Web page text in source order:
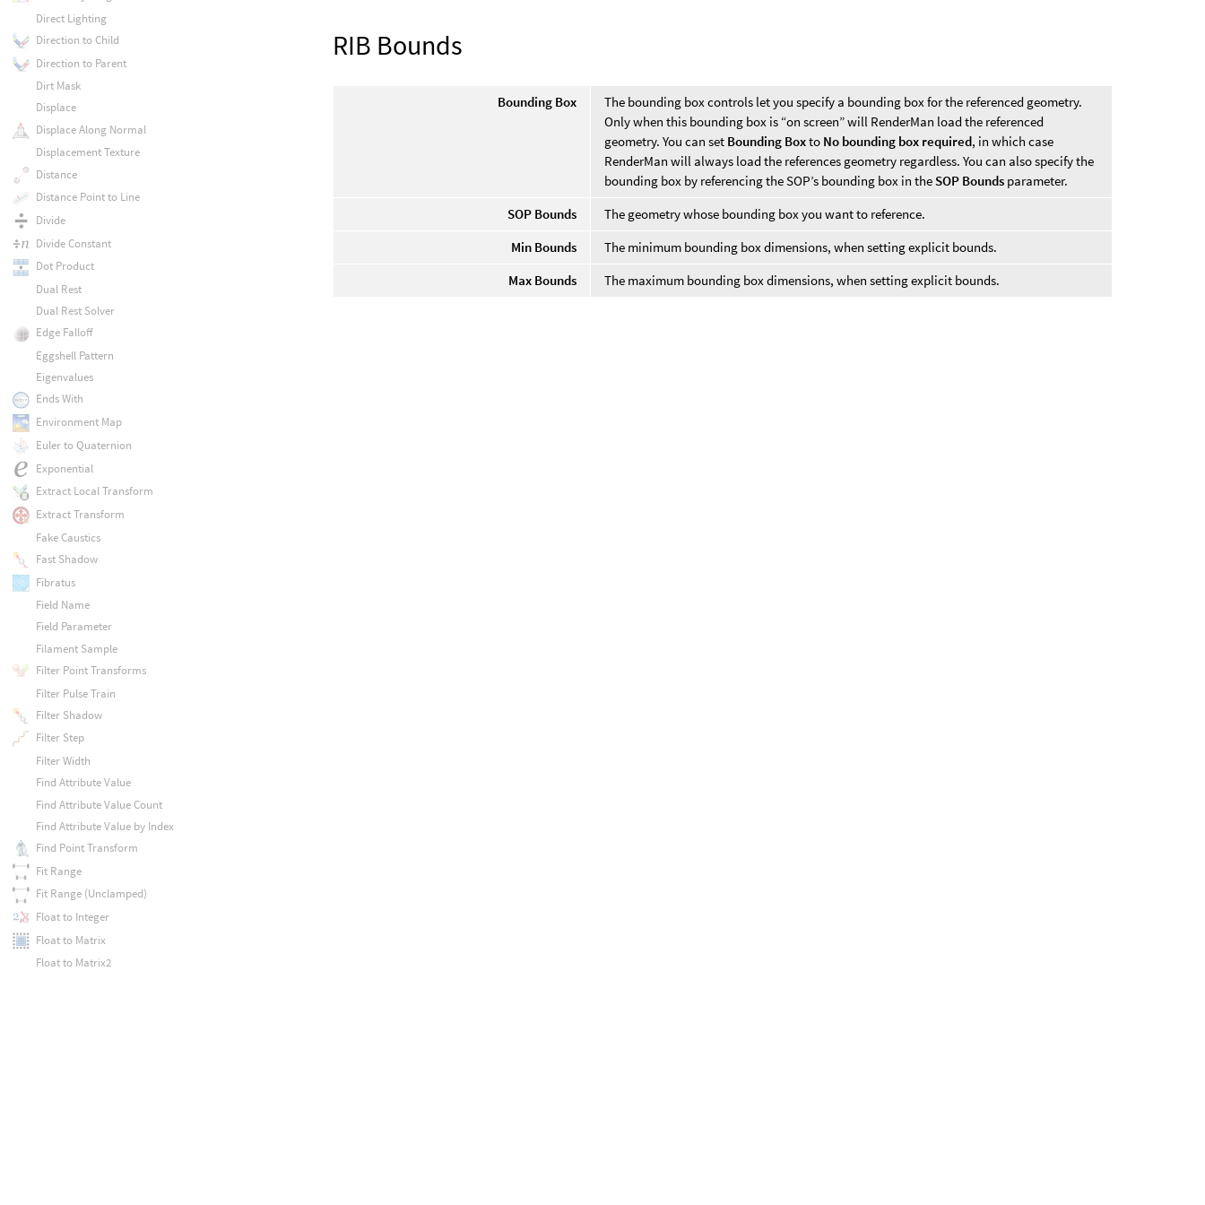
RIB Bounds
Bounding Box
The bounding box controls let you specify a bounding box for the referenced geometry.
Only when this bounding box is “on screen” will RenderMan load the referenced
geometry. You can set Bounding Boxto No bounding box required, in which case
RenderMan will always load the references geometry regardless. You can also specify the
bounding box by referencing the SOP’s bounding box in the SOP Bounds parameter.
SOP Bounds
The geometry whose bounding box you want to reference.
Min Bounds
The minimum bounding box dimensions, when setting explicit bounds.
Max Bounds
The maximum bounding box dimensions, when setting explicit bounds.
Direct Lighting
Direction to Child
Direction to Parent
Dirt Mask
Displace
Displace Along Normal
Displacement Texture
Distance
Distance Point to Line
Divide
Divide Constant
Dot Product
Dual Rest
Dual Rest Solver
Edge Falloff
Eggshell Pattern
Eigenvalues
Ends With
Environment Map
Euler to Quaternion
Exponential
Extract Local Transform
Extract Transform
Fake Caustics
Fast Shadow
Fibratus
Field Name
Field Parameter
Filament Sample
Filter Point Transforms
Filter Pulse Train
Filter Shadow
Filter Step
Filter Width
Find Attribute Value
Find Attribute Value Count
Find Attribute Value by Index
Find Point Transform
Fit Range
Fit Range (Unclamped)
Float to Integer
Float to Matrix
Float to Matrix2